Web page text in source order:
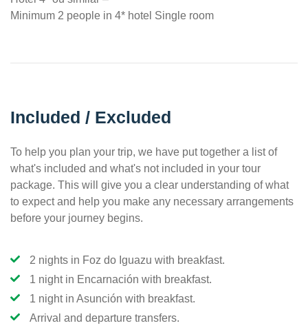
Minimum 2 people in 4* hotel Single room
Included / Excluded
To help you plan your trip, we have put together a list of
what's included and what's not included in your tour
package. This will give you a clear understanding of what
to expect and help you make any necessary arrangements
before your journey begins.
2 nights in Foz do Iguazu with breakfast.
1 night in Encarnación with breakfast.
1 night in Asunción with breakfast.
Arrival and departure transfers.